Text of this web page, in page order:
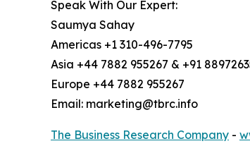
Speak With Our Expert:
Saumya Sahay
Americas +1 310-496-7795
Asia +44 7882 955267 & +91
Europe +44 7882 955267
Email: marketing@tbrc.info
The Business Research Company -